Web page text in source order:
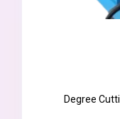
Degree